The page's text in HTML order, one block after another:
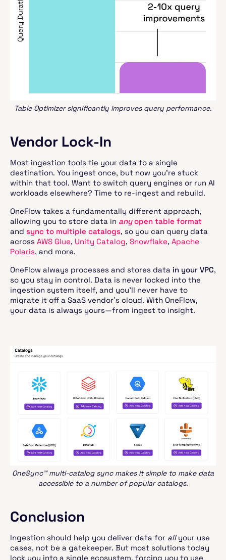
Table Optimizer significantly improves query performance.
Vendor Lock-In
Most ingestion tools tie your data to a single
destination. You ingest once, but now you’re stuck
within that tool. Want to switch query engines or run AI
workloads elsewhere? Time to re-ingest and rebuild.
OneFlow takes a fundamentally different approach,
allowing you to store data in anyopen table format
and sync to multiple catalogs, so you can query data
across AWS Glue, Unity Catalog, Snowflake, Apache
Polaris, and more.
OneFlow always processes and stores data in your VPC,
so you stay in control. Data is never locked into the
ingestion system itself, and you’ll never have to
migrate it off a SaaS vendor’s cloud. With OneFlow,
your data is always yours—from ingest to insight.
OneSync™ multi-catalog sync makes it simple to make data
accessible to a number of popular catalogs.
Conclusion
Ingestion should help you deliver data for allyour use
cases, not be a gatekeeper. But most solutions today
lock you into a single ecosystem, forcing you to use